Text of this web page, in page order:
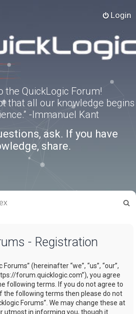
Login
the QuickLogic Forum!
that all our knowledge begins
-Immanuel Kant
ask. If you have
share.
- Registration
(hereinafter “we”, “us”, “our”,
forum.quicklogic.com”), you agree
following terms. If you do not agree to
the following terms then please do not
Forums”. We may change these at
utmost in informing you, though it